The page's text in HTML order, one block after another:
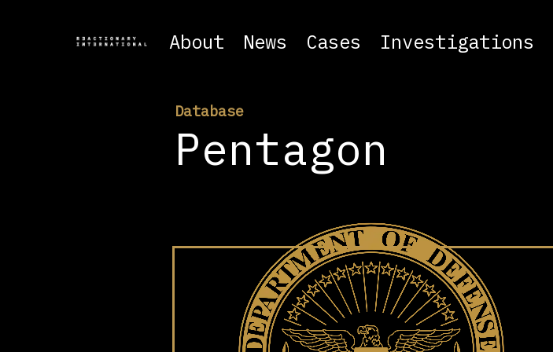
About News Cases Investigations
Database
Pentagon